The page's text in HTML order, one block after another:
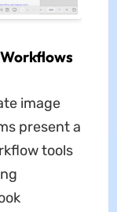
image
present a
tools